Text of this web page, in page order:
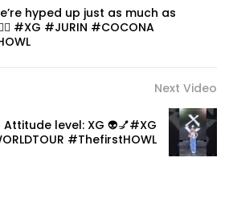
hyped up just as much as
#XG #JURIN #COCONA
Next Video
Attitude level: XG 👽💅#XG
#ThefirstHOWL